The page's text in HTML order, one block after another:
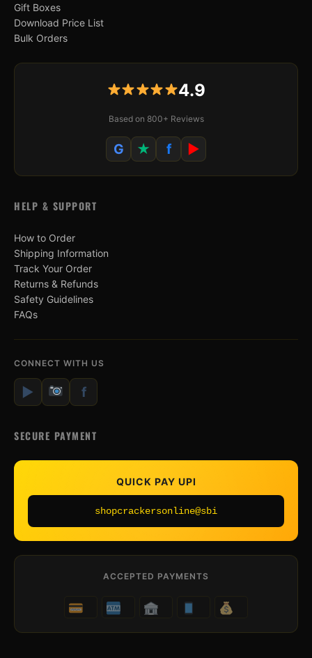
Gift Boxes
Download Price List
Bulk Orders
4.9
Based on 800+ Reviews
G ★ f ▶
HELP & SUPPORT
How to Order
Shipping Information
Track Your Order
Returns & Refunds
Safety Guidelines
FAQs
CONNECT WITH US
▶ f
SECURE PAYMENT
QUICK PAY UPI
shopcrackersonline@sbi
ACCEPTED PAYMENTS